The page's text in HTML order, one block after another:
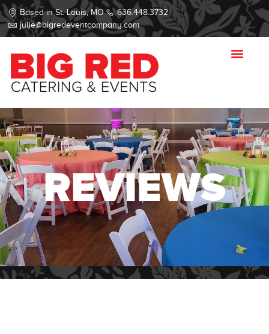
Based in St. Louis, MO
636.448.3732
julie@bigredeventcompany.com
REVIEWS